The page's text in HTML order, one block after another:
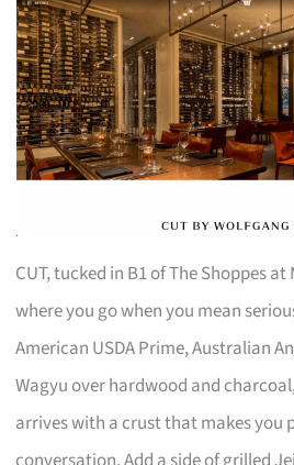
CUT, tucked in B1 of The Shoppes
where you go when you mean
American USDA Prime, Australian
Wagyu over hardwood and
arrives with a crust that makes you